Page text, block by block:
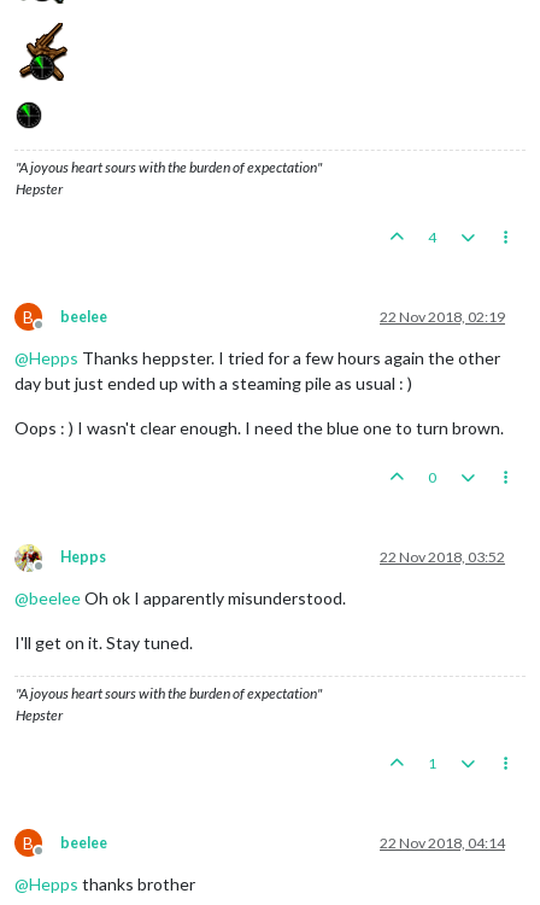
"A joyous heart sours with the burden of expectation"
Hepster
4
B
Offline
beelee 22 Nov 2018, 02:19
@Hepps Thanks heppster. I tried for a few hours again the other
day but just ended up with a steaming pile as usual : )
Oops : ) I wasn't clear enough. I need the blue one to turn brown.
0
Offline
Hepps 22 Nov 2018, 03:52
@beeleeOh ok I apparently misunderstood.
I'll get on it. Stay tuned.
"A joyous heart sours with the burden of expectation"
Hepster
1
B
Offline
beelee 22 Nov 2018, 04:14
@Hepps thanks brother